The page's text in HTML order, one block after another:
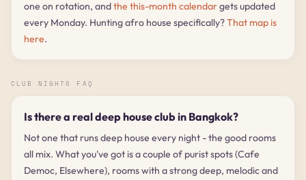
one on rotation, andthe this-month calendargets updated
every Monday. Hunting afro house specifically?That map is
here.
CLUB NIGHTS FAQ
Is there a real deep house club in Bangkok?
Not one that runs deep house every night - the good rooms
all mix. What you've got is a couple of purist spots (Cafe
Democ, Elsewhere), rooms with a strong deep, melodic and